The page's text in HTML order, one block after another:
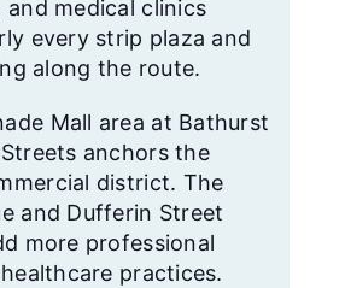
and medical clinics
every strip plaza and
along the route.
Mall area at Bathurst
anchors the
district. The
and Dufferin Street
more professional
practices.